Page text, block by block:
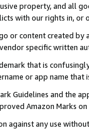
property, and all
with our rights in, or
or content created
specific written
that is
or app name
Guidelines and the
Amazon Marks
against any use